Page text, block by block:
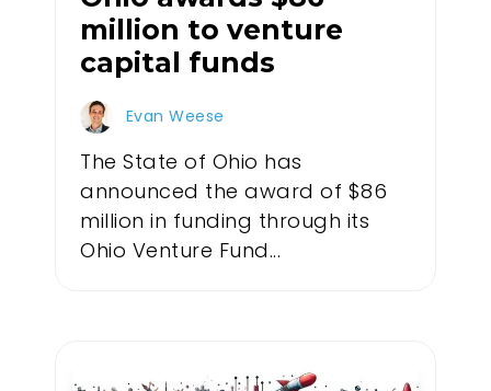
million to venture
capital funds
Evan Weese
The State of Ohio has
announced the award of $86
million in funding through its
Ohio Venture Fund...